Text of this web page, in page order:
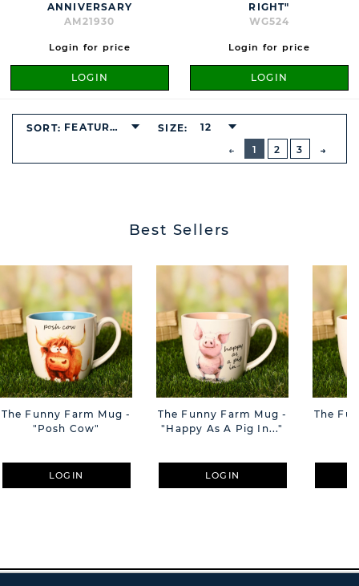
ANNIVERSARY
AM21930
Login for price
LOGIN
RIGHT"
WG524
Login for price
LOGIN
PREVIOUS
BUTTON
1
2 3
SORT: FEATURED SIZE: 12
Best Sellers
The Funny Farm Mug -
"Posh Cow"
LOGIN
The Funny Farm Mug -
"Happy As A Pig In..."
LOGIN
The